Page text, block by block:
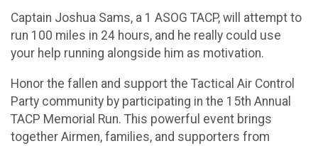
Captain Joshua Sams, a 1 ASOG TACP, will attempt to
run 100 miles in 24 hours, and he really could use
your help running alongside him as motivation.
Honor the fallen and support the Tactical Air Control
Party community by participating in the 15th Annual
TACP Memorial Run. This powerful event brings
together Airmen, families, and supporters from